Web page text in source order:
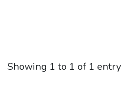
Showing 1 to 1 of 1 entry